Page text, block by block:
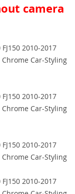
camera